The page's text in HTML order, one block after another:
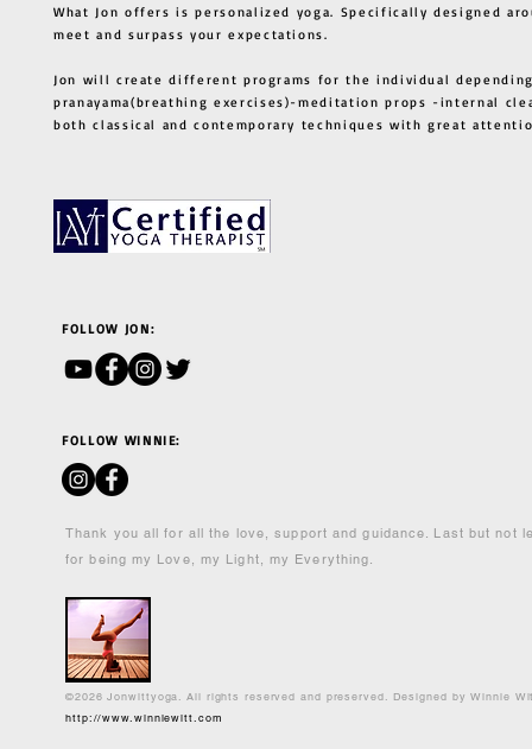
What Jon offers is personalized yoga. Specifically designed
meet and surpass your expectations.
Jon will create different programs for the individual
pranayama(breathing exercises)-meditation props -internal
both classical and contemporary techniques with great
FOLLOW JON:
FOLLOW WINNIE:
Thank you all for all the love, support and guidance. Last but not
for being my Love, my Light, my Everything.
©2026 Jonwittyoga. All rights reserved and preserved. Designed by Winnie
http://www.winniewitt.com